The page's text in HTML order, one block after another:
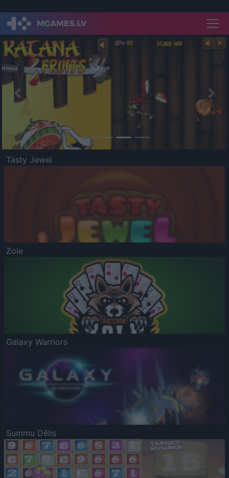
Previous
Tasty Jewel
Zole
Galaxy Warriors
Summu Dēlis